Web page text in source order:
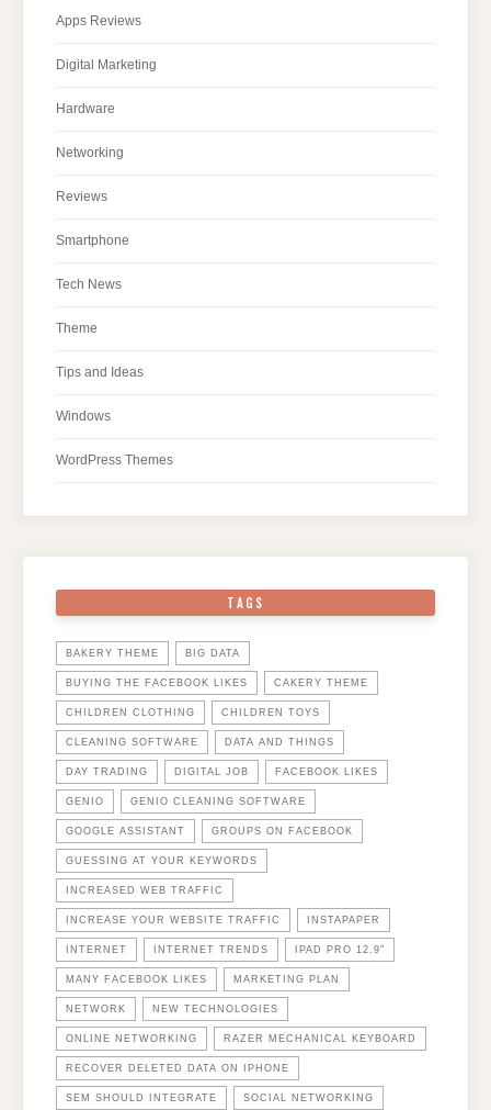
Apps Reviews
Digital Marketing
Hardware
Networking
Reviews
Smartphone
Tech News
Theme
Tips and Ideas
Windows
WordPress Themes
TAGS
BAKERY THEME BIG DATA
BUYING THE FACEBOOK LIKES CAKERY THEME
CHILDREN CLOTHING CHILDREN TOYS
CLEANING SOFTWARE DATA AND THINGS
DAY TRADING DIGITAL JOB FACEBOOK LIKES
GENIO GENIO CLEANING SOFTWARE
GOOGLE ASSISTANT GROUPS ON FACEBOOK
GUESSING AT YOUR KEYWORDS
INCREASED WEB TRAFFIC
INCREASE YOUR WEBSITE TRAFFIC INSTAPAPER
INTERNET INTERNET TRENDS IPAD PRO 12.9"
MANY FACEBOOK LIKES MARKETING PLAN
NETWORK NEW TECHNOLOGIES
ONLINE NETWORKING RAZER MECHANICAL KEYBOARD
RECOVER DELETED DATA ON IPHONE
SEM SHOULD INTEGRATE SOCIAL NETWORKING